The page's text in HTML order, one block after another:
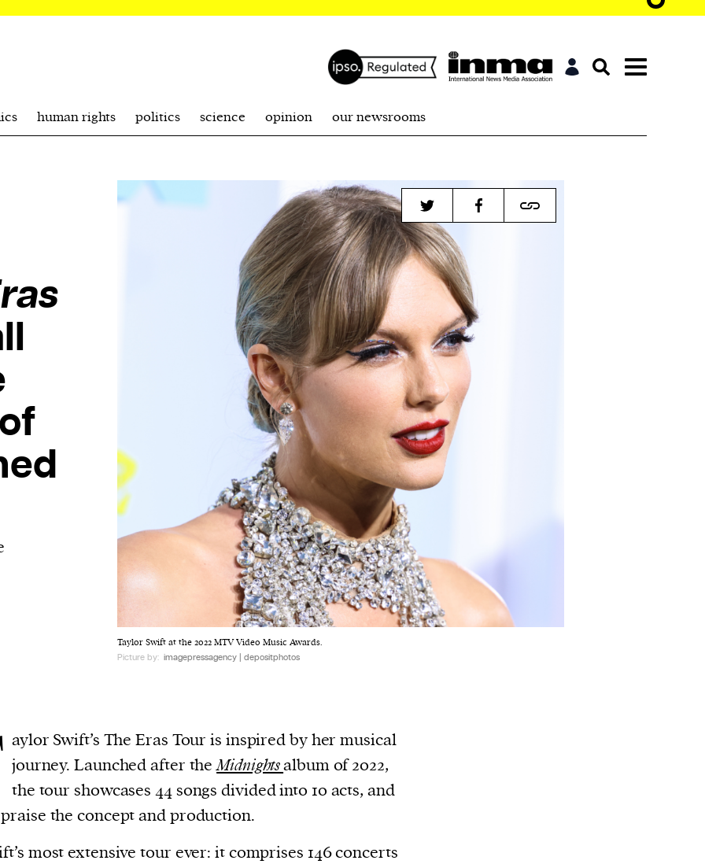
human rights politics science opinion our newsrooms
Taylor Swift at the 2022 MTV Video Music Awards.
Picture by: imagepressagency | depositphotos
aylor Swift’s The Eras Tour is inspired by her musical
journey. Launched after theMidnightsalbum of 2022,
the tour showcases 44 songs divided into 10 acts, and
the concept and production.
most extensive tour ever: it comprises 146 concerts